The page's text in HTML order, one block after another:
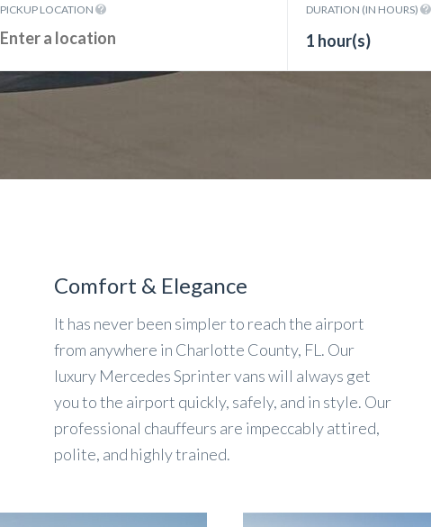
PICKUP LOCATION DURATION (IN HOURS)
1 hour(s)
Comfort & Elegance
It has never been simpler to reach the airport
from anywhere in Charlotte County, FL. Our
luxury Mercedes Sprinter vans will always get
you to the airport quickly, safely, and in style. Our
professional chauffeurs are impeccably attired,
polite, and highly trained.